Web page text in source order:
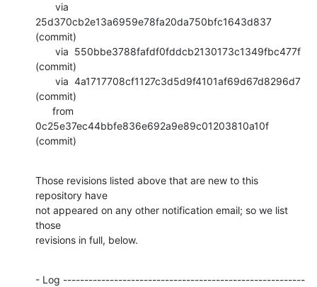
25d370cb2e13a6959e78fa20da750bfc1643d837
(commit)
(commit)
(commit)
0c25e37ec44bbfe836e692a9e89c01203810a10f
(commit)
Those revisions listed above that are new to this
repository have
not appeared on any other notification email; so we list
those
revisions in full, below.
- Log ---------------------------------------------------------